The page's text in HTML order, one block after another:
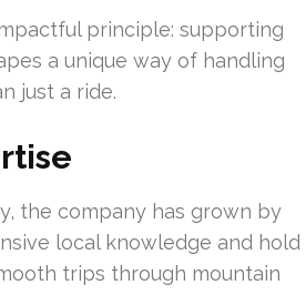
principle: supporting
a unique way of handling
just a ride.
the company has grown by
local knowledge and hold
trips through mountain